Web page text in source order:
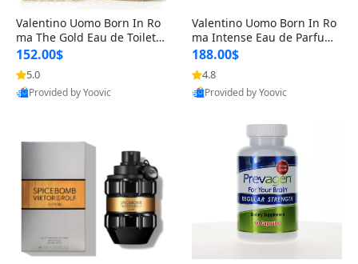
Valentino Uomo Born In Ro
ma The Gold Eau de Toilette
for Men 3.4 oz / 100 ml Spr
ay – Luxury Cologne USA
152.00$
5.0
Provided by Yoovic
Valentino Uomo Born In Ro
ma Intense Eau de Parfum f
or Men 3.4 oz – Long Lastin
g Luxury Cologne
188.00$
4.8
Provided by Yoovic